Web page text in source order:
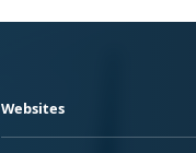
Websites